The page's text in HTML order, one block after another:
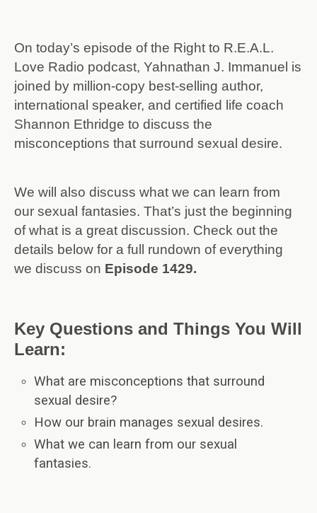
On today’s episode of the Right to R.E.A.L.
Love Radio podcast, Yahnathan J. Immanuel is
joined by million-copy best-selling author,
international speaker, and certified life coach
Shannon Ethridge to discuss the
misconceptions that surround sexual desire.
We will also discuss what we can learn from
our sexual fantasies. That’s just the beginning
of what is a great discussion. Check out the
details below for a full rundown of everything
we discuss on Episode 1429.
Key Questions and Things You Will
Learn:
What are misconceptions that surround
sexual desire?
How our brain manages sexual desires.
What we can learn from our sexual
fantasies.